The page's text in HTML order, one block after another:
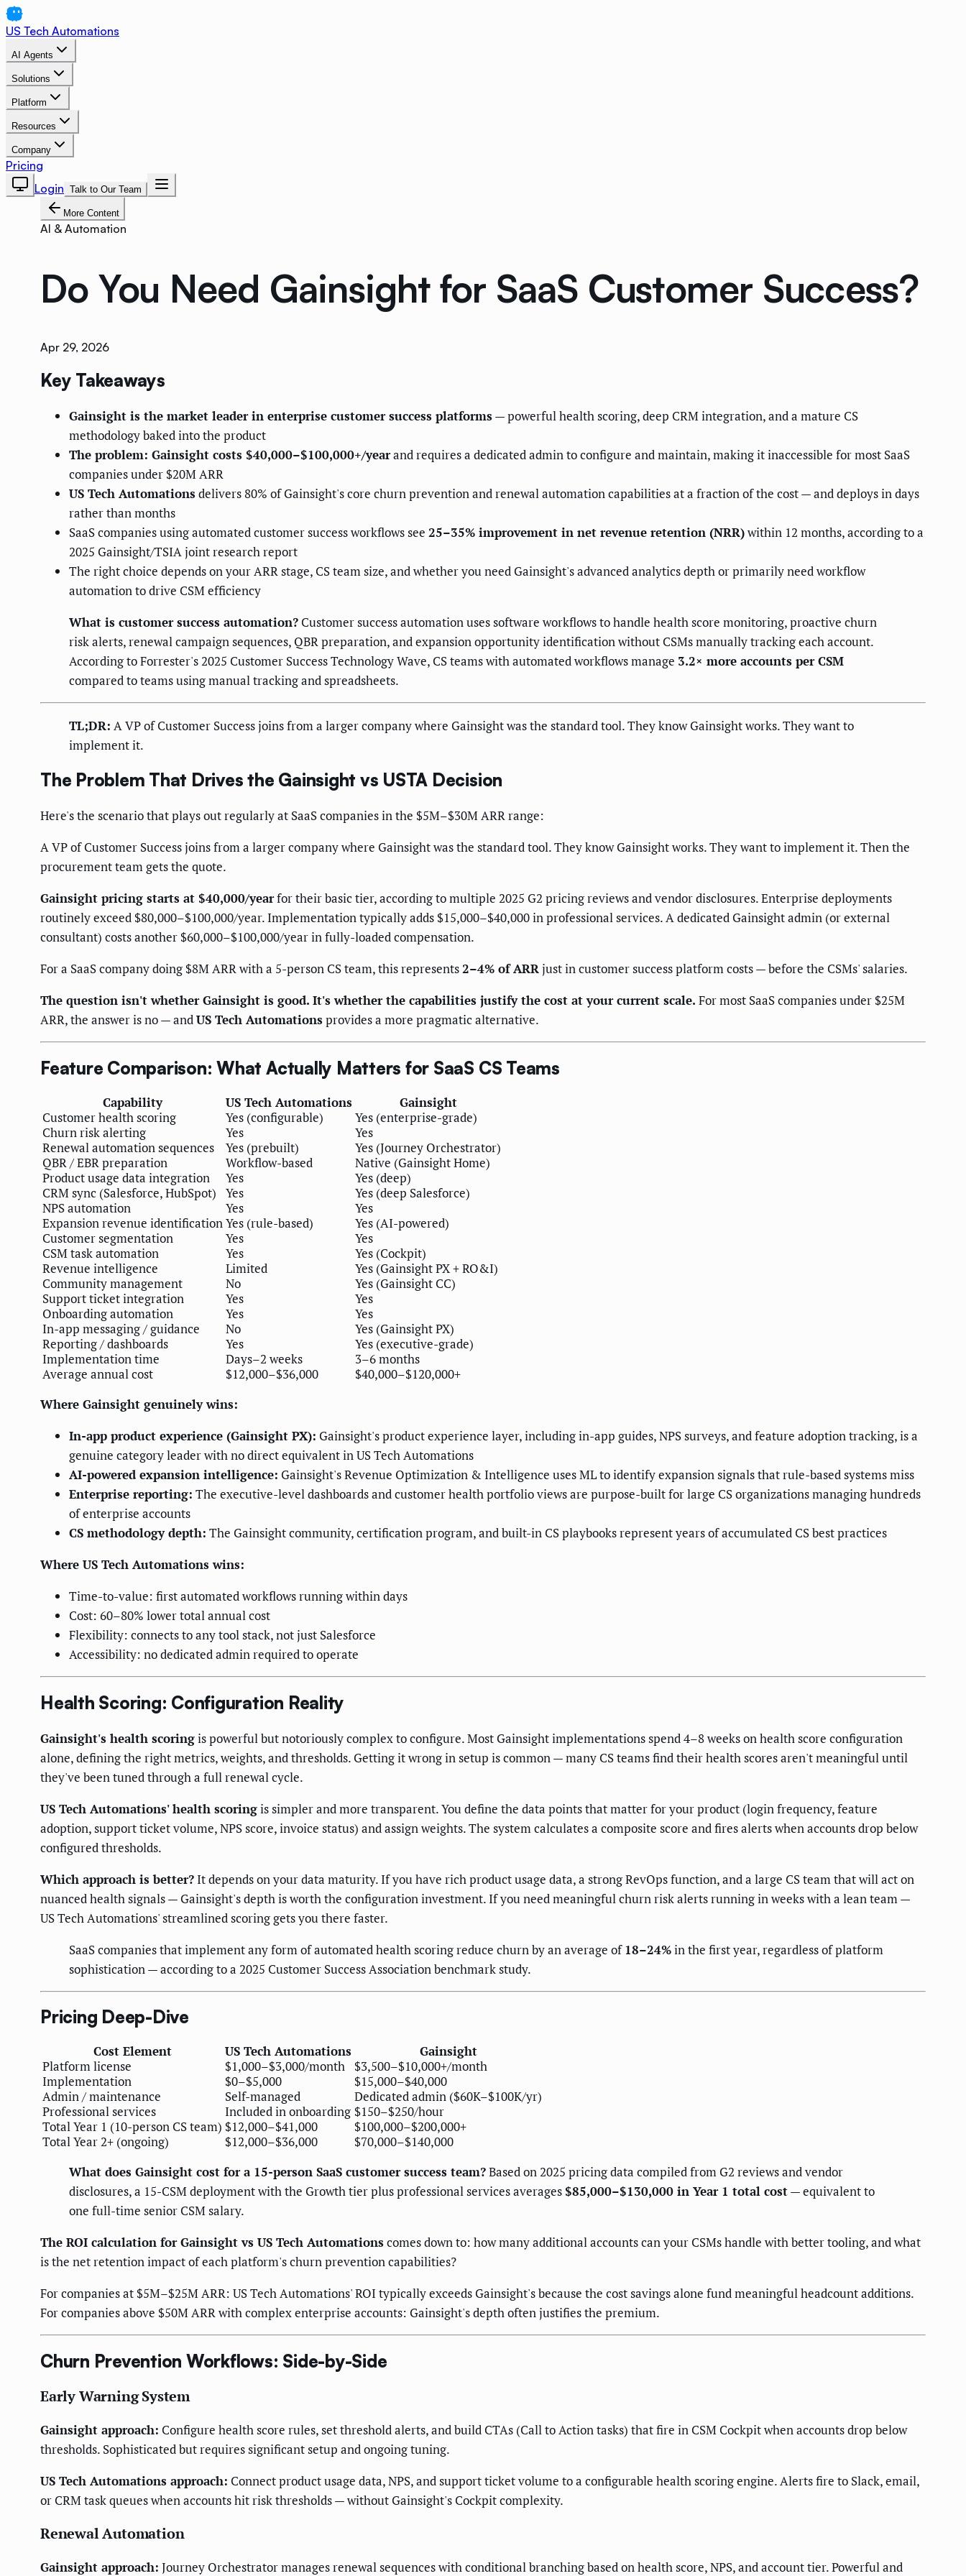
US Tech Automations
AI Agents
Solutions
Platform
Resources
Company
Pricing
Login Talk to Our Team
More Content
AI & Automation
Do You Need Gainsight for SaaS Customer Success?
Apr 29, 2026
Key Takeaways
Gainsight is the market leader in enterprise customer success platforms— powerful health scoring, deep CRM integration, and a mature CS
methodology baked into the product
The problem: Gainsight costs $40,000–$100,000+/yearand requires a dedicated admin to configure and maintain, making it inaccessible for most SaaS
companies under $20M ARR
US Tech Automationsdelivers 80% of Gainsight's core churn prevention and renewal automation capabilities at a fraction of the cost — and deploys in days
rather than months
SaaS companies using automated customer success workflows see 25–35% improvement in net revenue retention (NRR)within 12 months, according to a
2025 Gainsight/TSIA joint research report
The right choice depends on your ARR stage, CS team size, and whether you need Gainsight's advanced analytics depth or primarily need workflow
automation to drive CSM efficiency
What is customer success automation? Customer success automation uses software workflows to handle health score monitoring, proactive churn
risk alerts, renewal campaign sequences, QBR preparation, and expansion opportunity identification without CSMs manually tracking each account.
According to Forrester's 2025 Customer Success Technology Wave, CS teams with automated workflows manage 3.2× more accounts per CSM
compared to teams using manual tracking and spreadsheets.
TL;DR: A VP of Customer Success joins from a larger company where Gainsight was the standard tool. They know Gainsight works. They want to
implement it.
The Problem That Drives the Gainsight vs USTA Decision
Here's the scenario that plays out regularly at SaaS companies in the $5M–$30M ARR range:
A VP of Customer Success joins from a larger company where Gainsight was the standard tool. They know Gainsight works. They want to implement it. Then the
procurement team gets the quote.
Gainsight pricing starts at $40,000/yearfor their basic tier, according to multiple 2025 G2 pricing reviews and vendor disclosures. Enterprise deployments
routinely exceed $80,000–$100,000/year. Implementation typically adds $15,000–$40,000 in professional services. A dedicated Gainsight admin (or external
consultant) costs another $60,000–$100,000/year in fully-loaded compensation.
For a SaaS company doing $8M ARR with a 5-person CS team, this represents2–4% of ARRjust in customer success platform costs — before the CSMs' salaries.
The question isn't whether Gainsight is good. It's whether the capabilities justify the cost at your current scale. For most SaaS companies under $25M
ARR, the answer is no — andUS Tech Automationsprovides a more pragmatic alternative.
Feature Comparison: What Actually Matters for SaaS CS Teams
Capability US Tech Automations
Gainsight
Customer health scoring
Yes (configurable)
Yes (enterprise-grade)
Churn risk alerting
Yes
Yes
Renewal automation sequences
Yes (prebuilt)
Yes (Journey Orchestrator)
QBR / EBR preparation
Workflow-based
Native (Gainsight Home)
Product usage data integration
Yes
Yes (deep)
CRM sync (Salesforce, HubSpot)
Yes
Yes (deep Salesforce)
NPS automation
Yes
Yes
Expansion revenue identificationYes (rule-based)
Yes (AI-powered)
Customer segmentation
Yes
Yes
CSM task automation
Yes
Yes (Cockpit)
Revenue intelligence
Limited
Yes (Gainsight PX + RO&I)
Community management
No
Yes (Gainsight CC)
Support ticket integration
Yes
Yes
Onboarding automation
Yes
Yes
In-app messaging / guidance
No
Yes (Gainsight PX)
Reporting / dashboards
Yes
Yes (executive-grade)
Implementation time
Days–2 weeks
3–6 months
Average annual cost
$12,000–$36,000
$40,000–$120,000+
Where Gainsight genuinely wins:
In-app product experience (Gainsight PX): Gainsight's product experience layer, including in-app guides, NPS surveys, and feature adoption tracking, is a
genuine category leader with no direct equivalent in US Tech Automations
AI-powered expansion intelligence: Gainsight's Revenue Optimization & Intelligence uses ML to identify expansion signals that rule-based systems miss
Enterprise reporting: The executive-level dashboards and customer health portfolio views are purpose-built for large CS organizations managing hundreds
of enterprise accounts
CS methodology depth: The Gainsight community, certification program, and built-in CS playbooks represent years of accumulated CS best practices
Where US Tech Automations wins:
Time-to-value: first automated workflows running within days
Cost: 60–80% lower total annual cost
Flexibility: connects to any tool stack, not just Salesforce
Accessibility: no dedicated admin required to operate
Health Scoring: Configuration Reality
Gainsight's health scoringis powerful but notoriously complex to configure. Most Gainsight implementations spend 4–8 weeks on health score configuration
alone, defining the right metrics, weights, and thresholds. Getting it wrong in setup is common — many CS teams find their health scores aren't meaningful until
they've been tuned through a full renewal cycle.
US Tech Automations' health scoringis simpler and more transparent. You define the data points that matter for your product (login frequency, feature
adoption, support ticket volume, NPS score, invoice status) and assign weights. The system calculates a composite score and fires alerts when accounts drop below
configured thresholds.
Which approach is better? It depends on your data maturity. If you have rich product usage data, a strong RevOps function, and a large CS team that will act on
nuanced health signals — Gainsight's depth is worth the configuration investment. If you need meaningful churn risk alerts running in weeks with a lean team —
US Tech Automations' streamlined scoring gets you there faster.
SaaS companies that implement any form of automated health scoring reduce churn by an average of18–24%in the first year, regardless of platform
sophistication — according to a 2025 Customer Success Association benchmark study.
Pricing Deep-Dive
Cost Element US Tech Automations
Gainsight
Platform license
$1,000–$3,000/month
$3,500–$10,000+/month
Implementation
$0–$5,000
$15,000–$40,000
Admin / maintenance
Self-managed
Dedicated admin ($60K–$100K/yr)
Professional services
Included in onboarding $150–$250/hour
Total Year 1 (10-person CS team) $12,000–$41,000
$100,000–$200,000+
Total Year 2+ (ongoing)
$12,000–$36,000
$70,000–$140,000
What does Gainsight cost for a 15-person SaaS customer success team?Based on 2025 pricing data compiled from G2 reviews and vendor
disclosures, a 15-CSM deployment with the Growth tier plus professional services averages $85,000–$130,000 in Year 1 total cost— equivalent to
one full-time senior CSM salary.
The ROI calculation for Gainsight vs US Tech Automationscomes down to: how many additional accounts can your CSMs handle with better tooling, and what
is the net retention impact of each platform's churn prevention capabilities?
For companies at $5M–$25M ARR: US Tech Automations' ROI typically exceeds Gainsight's because the cost savings alone fund meaningful headcount additions.
For companies above $50M ARR with complex enterprise accounts: Gainsight's depth often justifies the premium.
Churn Prevention Workflows: Side-by-Side
Early Warning System
Gainsight approach: Configure health score rules, set threshold alerts, and build CTAs (Call to Action tasks) that fire in CSM Cockpit when accounts drop below
thresholds. Sophisticated but requires significant setup and ongoing tuning.
US Tech Automations approach: Connect product usage data, NPS, and support ticket volume to a configurable health scoring engine. Alerts fire to Slack, email,
or CRM task queues when accounts hit risk thresholds — without Gainsight's Cockpit complexity.
Renewal Automation
Gainsight approach: Journey Orchestrator manages renewal sequences with conditional branching based on health score, NPS, and account tier. Powerful and